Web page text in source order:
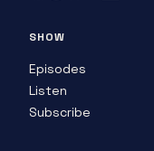
SHOW
Episodes
Listen
Subscribe